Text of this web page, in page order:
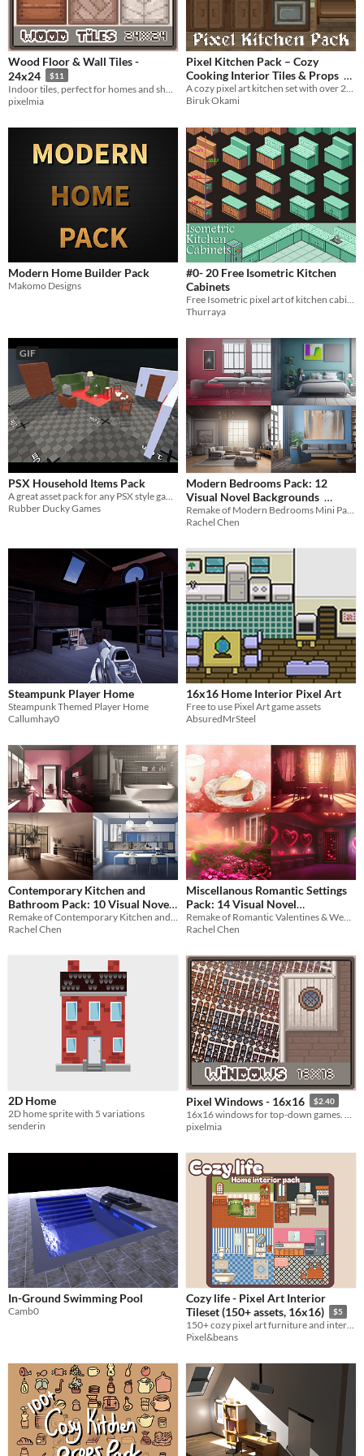
Wood Floor & Wall Tiles -
24x24
$11
pixelmia
Pixel Kitchen Pack – Cozy
Cooking Interior Tiles & Props
1€
A cozy pixel art kitchen set with over 25 handcrafted props and decorative tiles – ideal for RPGs
Biruk Okami
Modern Home Builder Pack
Makomo Designs
#0- 20 Free Isometric Kitchen
Cabinets
Free Isometric pixel art of kitchen cabinets. (5x4 Different styles)
Thurraya
GIF
PSX Household Items Pack
A great asset pack for any PSX style game!
Rubber Ducky Games
Modern Bedrooms Pack: 12
Visual Novel Backgrounds
$2.52 -70%
Remake of Modern Bedrooms Mini Pack
Rachel Chen
Steampunk Player Home
Steampunk Themed Player Home
Callumhay0
16x16 Home Interior Pixel Art
Free to use Pixel Art game assets
AbsuredMrSteel
Contemporary Kitchen and
Bathroom Pack: 10 Visual Novel
Backgrounds
$2.10 -70%
Remake of Contemporary Kitchen and Bathroom Pack
Rachel Chen
Miscellanous Romantic Settings
Pack: 14 Visual Novel
Backgrounds
$2.94 -70%
Remake of Romantic Valentines & Wedding Pack
Rachel Chen
2D Home
2D home sprite with 5 variations
senderin
Pixel Windows - 16x16 $2.40
pixelmia
In-Ground Swimming Pool
Camb0
Cozy life - Pixel Art Interior
Tileset (150+ assets, 16x16)
$5
150+ cozy pixel art furniture and interior assets in a 16x16 top-down style
Pixel&beans